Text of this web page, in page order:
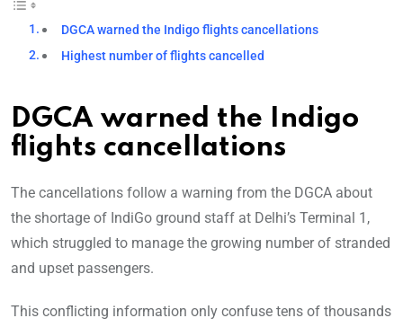
DGCA warned the Indigo flights cancellations
Highest number of flights cancelled
DGCA warned the Indigo
flights cancellations
The cancellations follow a warning from the DGCA about
the shortage of IndiGo ground staff at Delhi’s Terminal 1,
which struggled to manage the growing number of stranded
and upset passengers.
This conflicting information only confuse tens of thousands